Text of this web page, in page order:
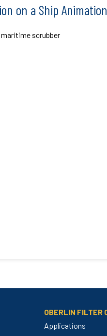
on a Ship Animation
OBERLIN FILTER
Applications